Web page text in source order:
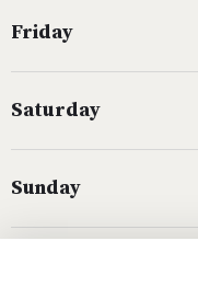
Friday
Saturday
Sunday